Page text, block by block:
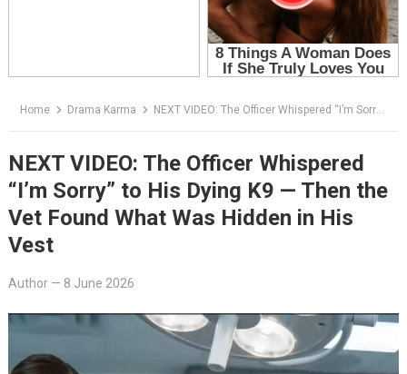
Home Drama Karma NEXT VIDEO: The Officer Whispered “I’m Sorry” to His Dying K9 — Then the Vet Found What Was Hidden in His Vest
NEXT VIDEO: The Officer Whispered
“I’m Sorry” to His Dying K9 — Then the
Vet Found What Was Hidden in His
Vest
Author— 8 June 2026